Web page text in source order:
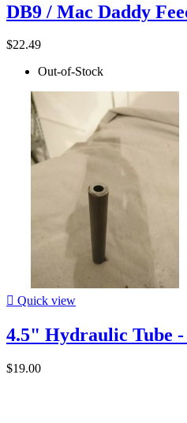
DB9 / Mac Daddy
$22.49
Out-of-Stock
 Quick view
4.5" Hydraulic Tube -
$19.00